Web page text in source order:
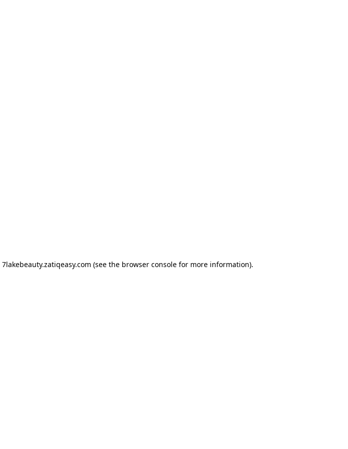
7lakebeauty.zatiqeasy.com (see the browser console for more information).